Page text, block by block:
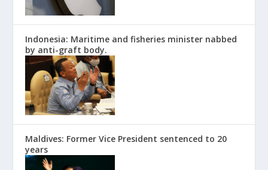
Indonesia: Maritime and fisheries minister nabbed
by anti-graft body.
Maldives: Former Vice President sentenced to 20
years